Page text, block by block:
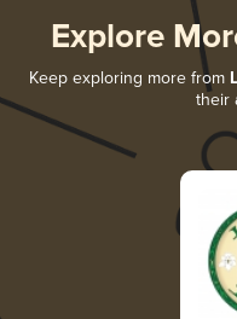
Explore
Keep exploring more from
their